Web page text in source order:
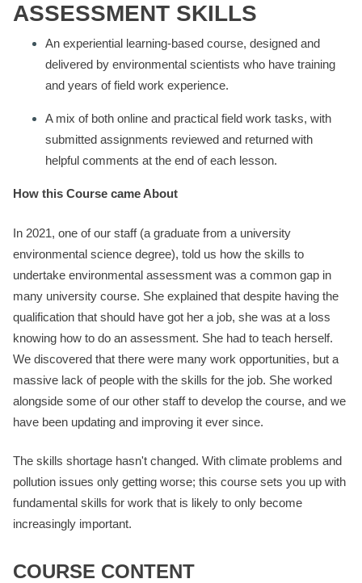
ASSESSMENT SKILLS
An experiential learning-based course, designed and
delivered by environmental scientists who have training
and years of field work experience.
A mix of both online and practical field work tasks, with
submitted assignments reviewed and returned with
helpful comments at the end of each lesson.
How this Course came About
In 2021, one of our staff (a graduate from a university
environmental science degree), told us how the skills to
undertake environmental assessment was a common gap in
many university course. She explained that despite having the
qualification that should have got her a job, she was at a loss
knowing how to do an assessment. She had to teach herself.
We discovered that there were many work opportunities, but a
massive lack of people with the skills for the job. She worked
alongside some of our other staff to develop the course, and we
have been updating and improving it ever since.
The skills shortage hasn't changed. With climate problems and
pollution issues only getting worse; this course sets you up with
fundamental skills for work that is likely to only become
increasingly important.
COURSE CONTENT